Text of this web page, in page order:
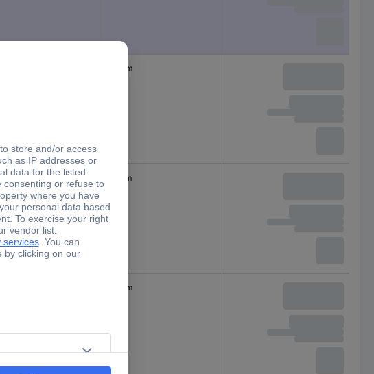
20 mm
W x H) 70 x 36 x 23
23 mm
24 mm